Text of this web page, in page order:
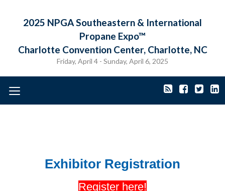
2025 NPGA Southeastern & International
Propane Expo™
Charlotte Convention Center, Charlotte, NC
Friday, April 4 - Sunday, April 6, 2025
Toggle
Exhibitor Registration
Register here!